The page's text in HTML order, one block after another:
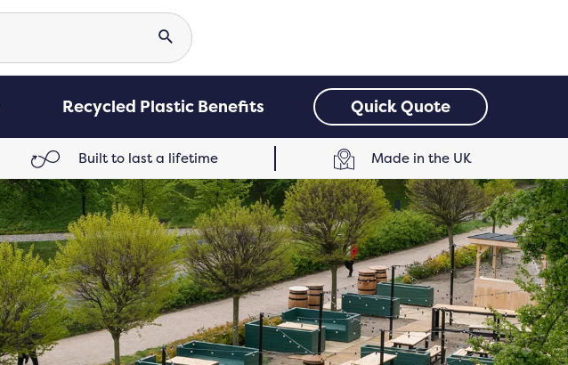
Search
Recycled Plastic Benefits Quick Quote
Built to last a lifetime Made in the UK